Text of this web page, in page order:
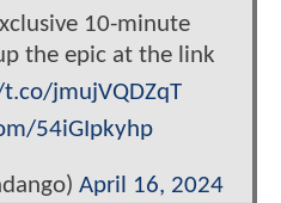
10-minute
the epic at the link
jmujVQDZqT
54iGIpkyhp
April 16, 2024